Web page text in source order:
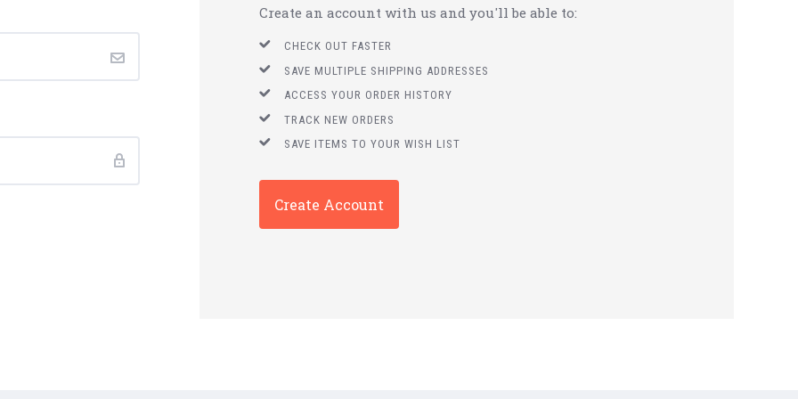
Create an account with us and you'll be able to:
CHECK OUT FASTER
SAVE MULTIPLE SHIPPING ADDRESSES
ACCESS YOUR ORDER HISTORY
TRACK NEW ORDERS
SAVE ITEMS TO YOUR WISH LIST
Create Account